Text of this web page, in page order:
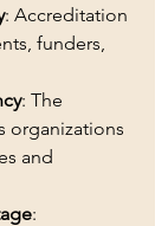
: Accreditation
funders,
: The
organizations
and
: